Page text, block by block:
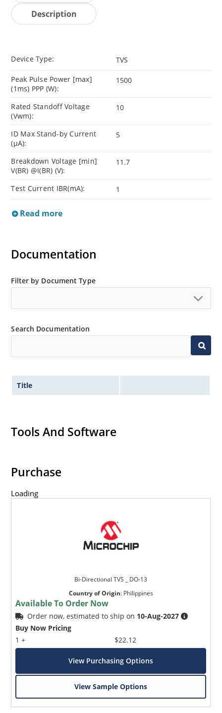
Description
Device Type: TVS
Peak Pulse Power [max]
(1ms) PPP (W):
1500
Rated Standoff Voltage
(Vwm):
10
ID Max Stand-by Current
(µA):
5
Breakdown Voltage [min]
V(BR) @I(BR) (V):
11.7
Test Current IBR(mA): 1
Read more
Documentation
Filter by Document Type
Search Documentation
Title
Tools And Software
Purchase
Loading
Bi-Directional TVS _ DO-13
Country of Origin: Philippines
Available To Order Now
Order now, estimated to ship on 10-Aug-2027
Buy Now Pricing
1 +
$22.12
View Purchasing Options
View Sample Options